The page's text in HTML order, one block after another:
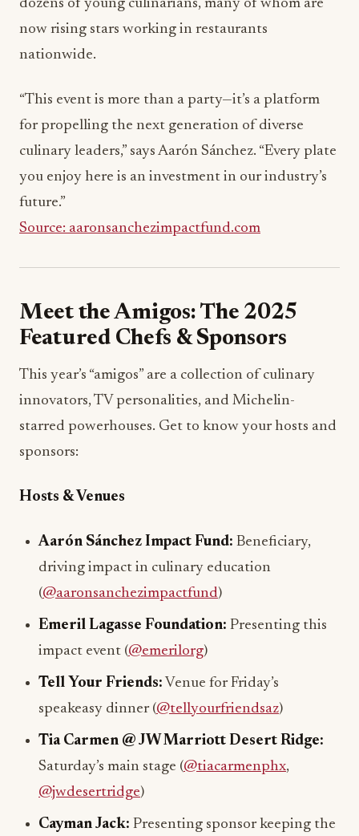
dozens of young culinarians, many of whom are
now rising stars working in restaurants
nationwide.
“This event is more than a party—it’s a platform
for propelling the next generation of diverse
culinary leaders,” says Aarón Sánchez. “Every plate
you enjoy here is an investment in our industry’s
future.”
Source: aaronsanchezimpactfund.com
Meet the Amigos: The 2025
Featured Chefs & Sponsors
This year’s “amigos” are a collection of culinary
innovators, TV personalities, and Michelin-
starred powerhouses. Get to know your hosts and
sponsors:
Hosts & Venues
Aarón Sánchez Impact Fund: Beneficiary,
driving impact in culinary education
(@aaronsanchezimpactfund)
Emeril Lagasse Foundation: Presenting this
impact event (@emerilorg)
Tell Your Friends: Venue for Friday’s
speakeasy dinner (@tellyourfriendsaz)
Tia Carmen @ JW Marriott Desert Ridge:
Saturday’s main stage (@tiacarmenphx,
@jwdesertridge)
Cayman Jack: Presenting sponsor keeping the